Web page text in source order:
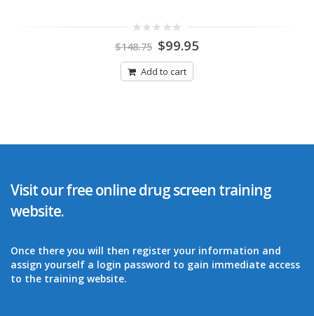
out
5
$148.75 Original
price
was:
$148.75.
$99.95Current
Add to cart
Visit our free online drug screen training
website.
Once there you will then register your information and
assign yourself a login password to gain immediate access
to the training website.